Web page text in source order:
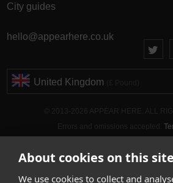
About cookies on this site
We use cookies to collect and
City guides
hello@appearhere.co.uk
United Kingdom